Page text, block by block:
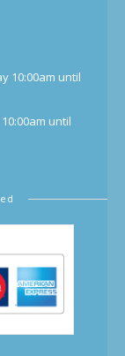
10:00am until
until